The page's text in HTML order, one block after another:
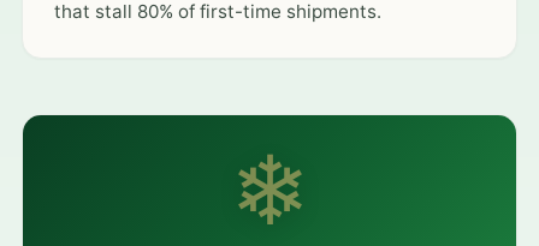
that stall 80% of first-time shipments.
❄